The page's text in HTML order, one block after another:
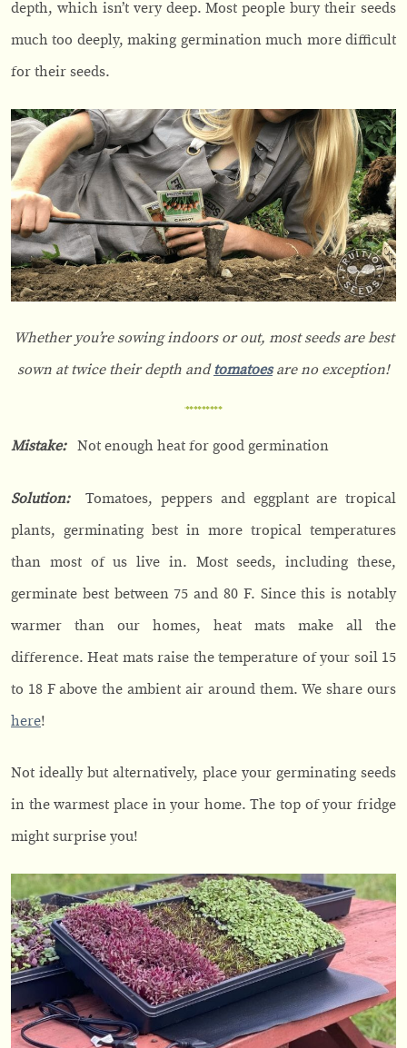
depth, which isn’t very deep. Most people bury their seeds
much too deeply, making germination much more difficult
for their seeds.
Whether you’re sowing indoors or out, most seeds are best
sown at twice their depth andtomatoes are no exception!
Mistake:Not enough heat for good germination
Solution:Tomatoes, peppers and eggplant are tropical
plants, germinating best in more tropical temperatures
than most of us live in. Most seeds, including these,
germinate best between 75 and 80 F. Since this is notably
warmer than our homes, heat mats make all the
difference. Heat mats raise the temperature of your soil 15
to 18 F above the ambient air around them. We share ours
here!
Not ideally but alternatively, place your germinating seeds
in the warmest place in your home. The top of your fridge
might surprise you!